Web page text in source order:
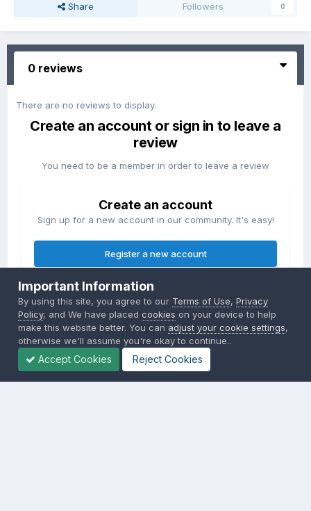
Share Followers 0
0 reviews
There are no reviews to display.
Create an account or sign in to leave a
review
You need to be a member in order to leave a review
Create an account
Sign up for a new account in our community. It's easy!
Register a new account
Sign in
Already have an account? Sign in here.
Sign In Now
Important Information
By using this site, you agree to our Terms of Use,Privacy
Policy, and We have placedcookies on your device to help
make this website better. You can adjust your cookie settings,
otherwise we'll assume you're okay to continue..
Accept Cookies Reject Cookies